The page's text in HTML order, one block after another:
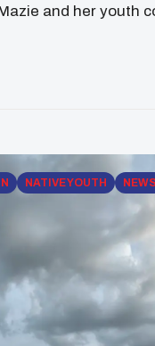
and her youth
NATIVE YOUTH NEWS